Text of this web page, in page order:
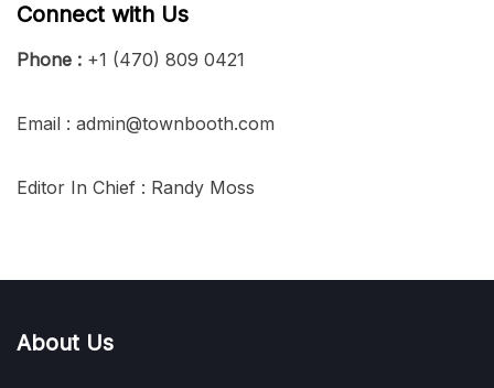
Connect with Us
Phone : +1 (470) 809 0421
Email : admin@townbooth.com
Editor In Chief : Randy Moss
About Us